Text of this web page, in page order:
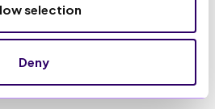
selection
Deny